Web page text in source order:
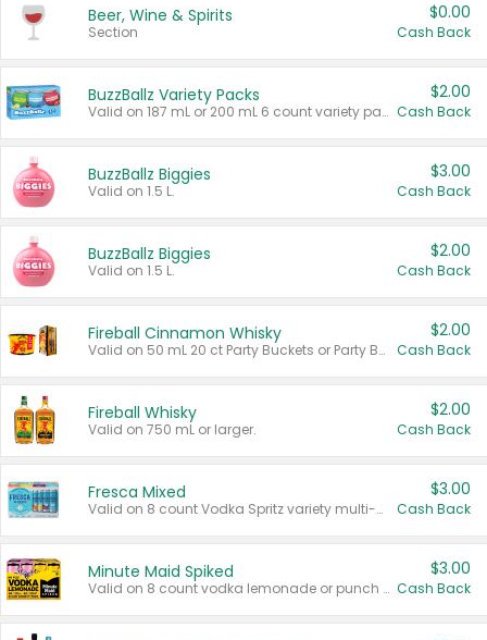
Beer, Wine & Spirits
Section
$0.00
Cash Back
BuzzBallz Variety Packs
Valid on 187 mL or 200 mL 6 count variety packs.
$2.00
Cash Back
BuzzBallz Biggies
Valid on 1.5 L.
$3.00
Cash Back
BuzzBallz Biggies
Valid on 1.5 L.
$2.00
Cash Back
Fireball Cinnamon Whisky
Valid on 50 mL 20 ct Party Buckets or Party Boxes.
$2.00
Cash Back
Fireball Whisky
Valid on 750 mL or larger.
$2.00
Cash Back
Fresca Mixed
Valid on 8 count Vodka Spritz variety multi-packs.
$3.00
Cash Back
Minute Maid Spiked
Valid on 8 count vodka lemonade or punch variety multi-packs.
$3.00
Cash Back